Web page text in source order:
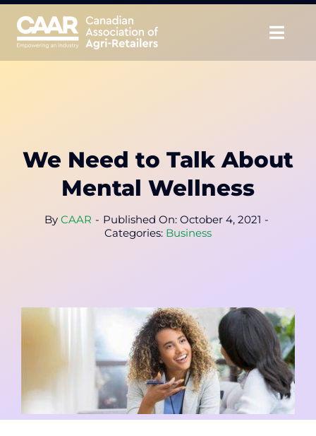
Skip
content
Educate
CAAR Convention
Contact
Member Login
We Need to Talk About
Mental Wellness
By CAAR - Published On: October 4, 2021 -
Categories: Business